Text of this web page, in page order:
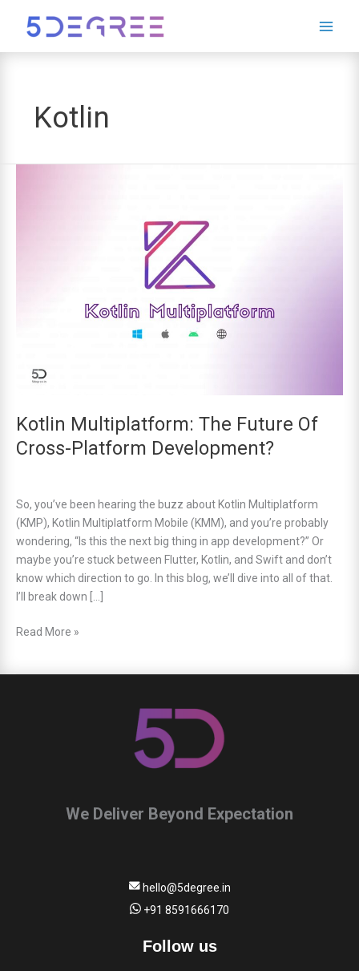
Kotlin
Kotlin Multiplatform: The Future Of
Cross-Platform Development?
So, you’ve been hearing the buzz about Kotlin Multiplatform
(KMP), Kotlin Multiplatform Mobile (KMM), and you’re probably
wondering, “Is this the next big thing in app development?” Or
maybe you’re stuck between Flutter, Kotlin, and Swift and don’t
know which direction to go. In this blog, we’ll dive into all of that.
I’ll break down […]
Development?
Read More »
We Deliver Beyond Expectation
hello@5degree.in
+91 8591666170
Follow us
this